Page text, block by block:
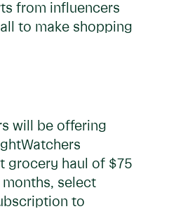
from influencers
to make shopping
will be offering
grocery haul of $75
months, select
to